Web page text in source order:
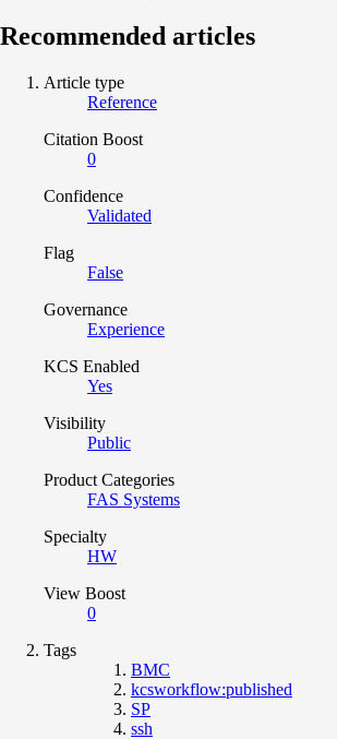
Recommended articles
Article type
Reference
Citation Boost
0
Confidence
Validated
Flag
False
Governance
Experience
KCS Enabled
Yes
Visibility
Public
Product Categories
FAS Systems
Specialty
HW
View Boost
0
Tags
BMC
kcsworkflow:published
SP
ssh